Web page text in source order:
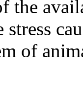
the
stress
of